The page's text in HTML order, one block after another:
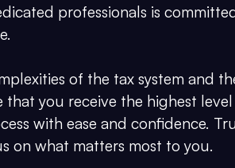
professionals is
of the tax system and
you receive the highest
with ease and confidence.
on what matters most to you.